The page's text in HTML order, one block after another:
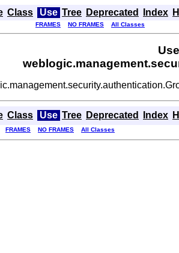
Class Use Tree Deprecated Index
FRAMES NO FRAMES All Classes
Class Use Tree Deprecated Index
FRAMES NO FRAMES All Classes